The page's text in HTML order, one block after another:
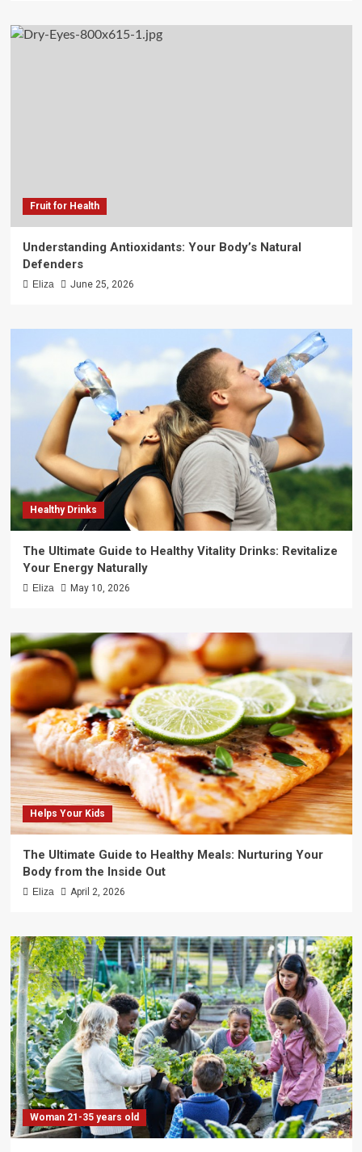
Fruit for Health
Understanding Antioxidants: Your Body’s Natural
Defenders
Eliza June 25, 2026
Healthy Drinks
The Ultimate Guide to Healthy Vitality Drinks: Revitalize
Your Energy Naturally
Eliza May 10, 2026
Helps Your Kids
The Ultimate Guide to Healthy Meals: Nurturing Your
Body from the Inside Out
Eliza April 2, 2026
Woman 21-35 years old